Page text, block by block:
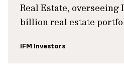
Real Estate, overseeing
billion real estate
IFM Investors